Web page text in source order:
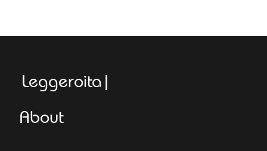
Leggeroitaly.co
About